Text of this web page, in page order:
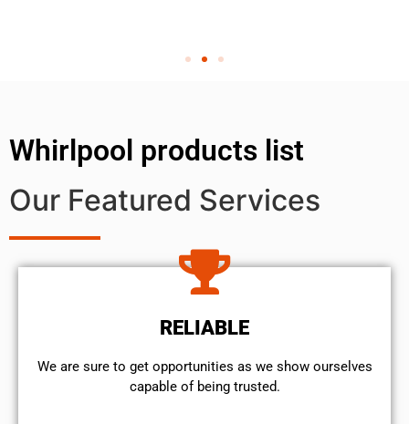
Whirlpool products list
Our Featured Services
RELIABLE
We are sure to get opportunities as we show ourselves
capable of being trusted.